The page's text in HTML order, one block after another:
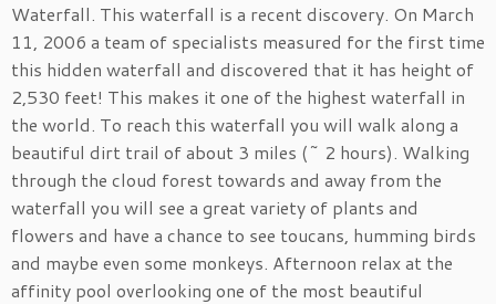
Waterfall. This waterfall is a recent discovery. On March
11, 2006 a team of specialists measured for the first time
this hidden waterfall and discovered that it has height of
2,530 feet! This makes it one of the highest waterfall in
the world. To reach this waterfall you will walk along a
beautiful dirt trail of about 3 miles (~ 2 hours). Walking
through the cloud forest towards and away from the
waterfall you will see a great variety of plants and
flowers and have a chance to see toucans, humming birds
and maybe even some monkeys. Afternoon relax at the
affinity pool overlooking one of the most beautiful